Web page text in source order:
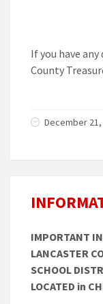
If you have
County
December 21,
IMPORTANT
LANCASTER
SCHOOL
LOCATED in